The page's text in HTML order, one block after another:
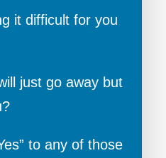
it difficult for you
just go away but
to any of those